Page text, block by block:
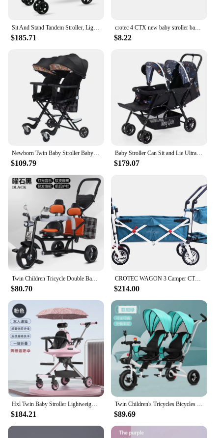
$185.71
crotec 4 CTX new baby stroller baby can sit, lie down and fold the twin artifact children's camp car
$8.22
$109.79
Baby Stroller Can Sit and Lie Ultra-lightweight Folding Twin Double Front and Back To Sit Big Baby Stroller Accessories
$179.07
$80.70
CROTEC WAGON 3 Camper CT6L Extended Stroller Bed Twin Stroller can be seated and folded extend 107cm
$214.00
$184.21 $89.69